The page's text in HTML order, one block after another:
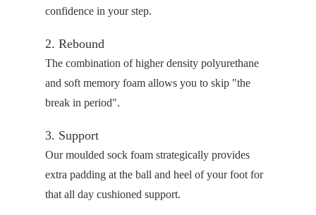
confidence in your step.
2. Rebound
The combination of higher density polyurethane
and soft memory foam allows you to skip "the
break in period".
3. Support
Our moulded sock foam strategically provides
extra padding at the ball and heel of your foot for
that all day cushioned support.